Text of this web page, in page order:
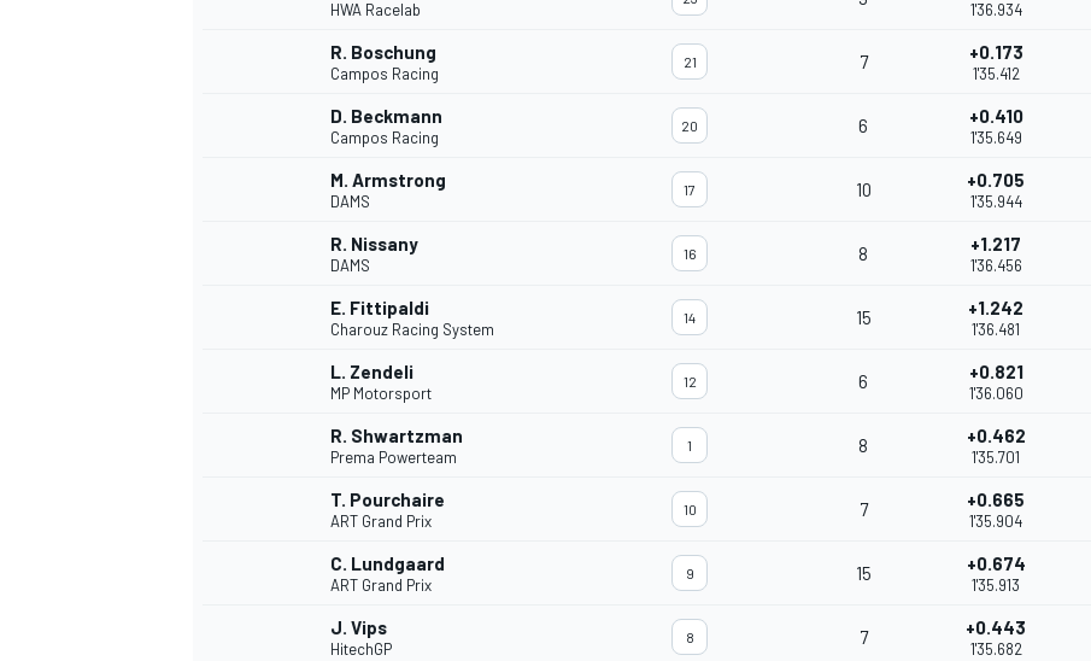
HWA Racelab 1'36.934
R. Boschung
Campos Racing
21 7 +0.173
1'35.412
D. Beckmann
Campos Racing
20 6 +0.410
1'35.649
M. Armstrong
DAMS
17 10 +0.705
1'35.944
R. Nissany
DAMS
16 8 +1.217
1'36.456
E. Fittipaldi
Charouz Racing System
14 15 +1.242
1'36.481
L. Zendeli
MP Motorsport
12 6 +0.821
1'36.060
R. Shwartzman
Prema Powerteam
1 8 +0.462
1'35.701
T. Pourchaire
ART Grand Prix
10 7 +0.665
1'35.904
C. Lundgaard
ART Grand Prix
9 15 +0.674
1'35.913
J. Vips
HitechGP
8 7 +0.443
1'35.682